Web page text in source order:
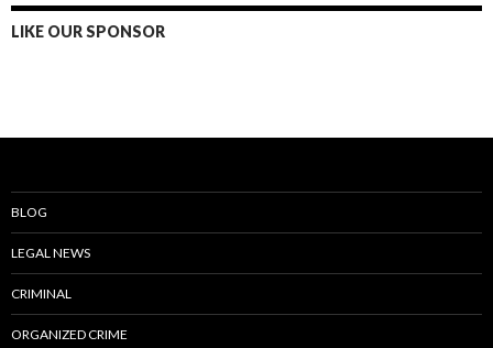
LIKE OUR SPONSOR
BLOG
LEGAL NEWS
CRIMINAL
ORGANIZED CRIME